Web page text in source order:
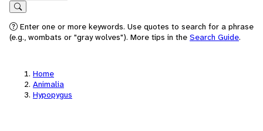
Search
Enter one or more keywords. Use quotes to search for a phrase
(e.g., wombats or "gray wolves"). More tips in the Search Guide.
Home
Animalia
Hypopygus